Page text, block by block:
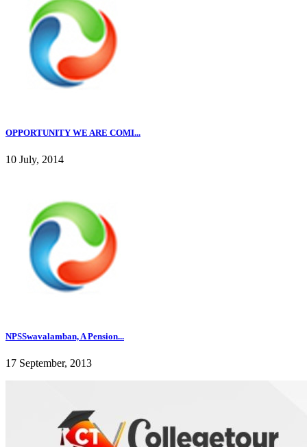
OPPORTUNITY WE ARE COMI...
10 July, 2014
NPSSwavalamban, A Pension...
17 September, 2013